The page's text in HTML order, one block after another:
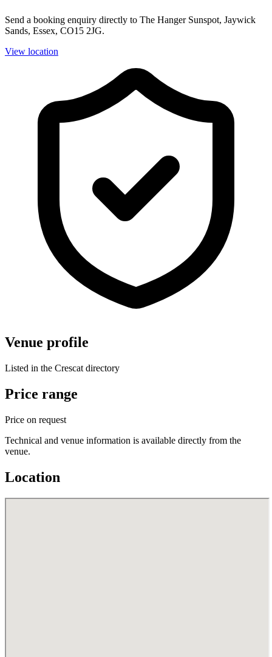
Send a booking enquiry directly to The Hanger Sunspot, Jaywick
Sands, Essex, CO15 2JG.
View location
Venue profile
Listed in the Crescat directory
Price range
Price on request
Technical and venue information is available directly from the
venue.
Location